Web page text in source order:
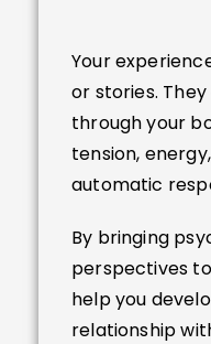
Your
or stories.
through your
tension,
automatic
By bringing
perspectives
help you
relationship